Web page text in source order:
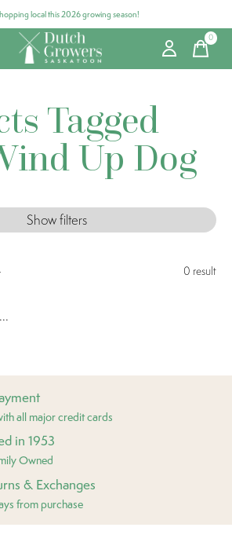
local this 2026 growing season!
0items
Tagged
Up Dog
Show filters
0 result
all major credit cards
in 1953
Owned
& Exchanges
from purchase